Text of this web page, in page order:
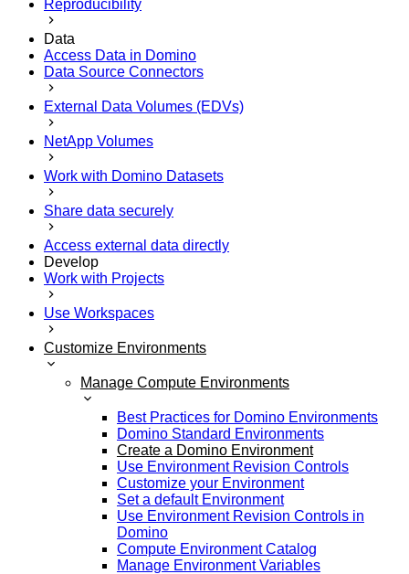
Reproducibility
Data
Access Data in Domino
Data Source Connectors
External Data Volumes (EDVs)
NetApp Volumes
Work with Domino Datasets
Share data securely
Access external data directly
Develop
Work with Projects
Use Workspaces
Customize Environments
Manage Compute Environments
Best Practices for Domino Environments
Domino Standard Environments
Create a Domino Environment
Use Environment Revision Controls
Customize your Environment
Set a default Environment
Use Environment Revision Controls in
Domino
Compute Environment Catalog
Manage Environment Variables